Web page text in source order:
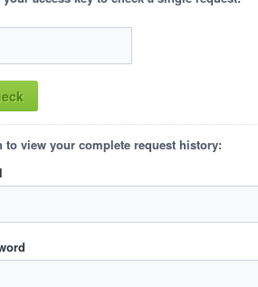
to view your complete request history: